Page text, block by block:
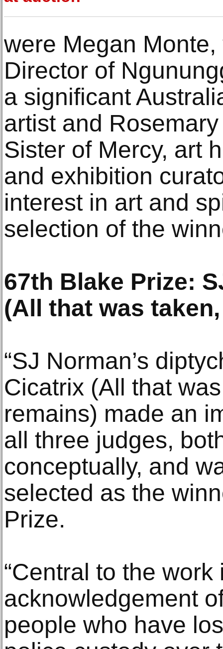
were Megan
Director of
a significant
artist and
Sister of Mercy, art
and exhibition
interest in art and
selection of the
67th Blake Prize:
(All that was
“SJ Norman’s
Cicatrix (All that
remains) made an
all three judges,
conceptually, and
selected as the
Prize.
“Central to the work
acknowledgement
people who have